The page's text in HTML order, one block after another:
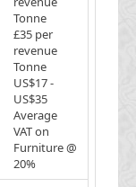
Tonne
£35 per
revenue
Tonne
US$17 -
US$35
Average
VAT on
Furniture @
20%